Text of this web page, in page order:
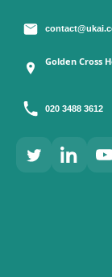
Golden Cross
020 3488 3612